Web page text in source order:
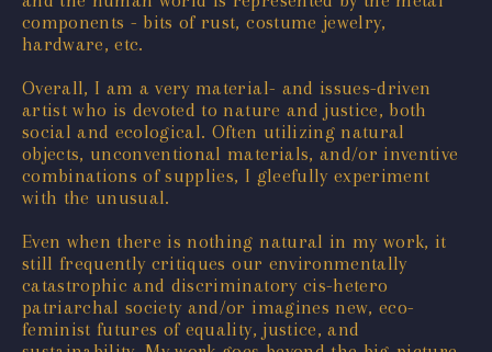
components - bits of rust, costume jewelry,
hardware, etc.
Overall, I am a very material- and issues-driven
artist who is devoted to nature and justice, both
social and ecological. Often utilizing natural
objects, unconventional materials, and/or inventive
combinations of supplies, I gleefully experiment
with the unusual.
Even when there is nothing natural in my work, it
still frequently critiques our environmentally
catastrophic and discriminatory cis-hetero
patriarchal society and/or imagines new, eco-
feminist futures of equality, justice, and